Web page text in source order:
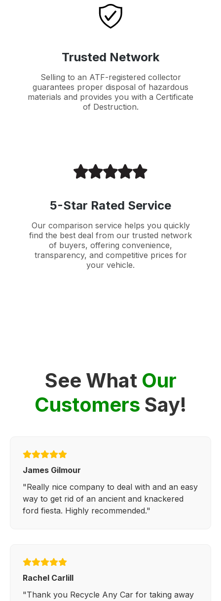
Trusted Network
Selling to an ATF-registered collector
guarantees proper disposal of hazardous
materials and provides you with a Certificate
of Destruction.
5-Star Rated Service
Our comparison service helps you quickly
find the best deal from our trusted network
of buyers, offering convenience,
transparency, and competitive prices for
your vehicle.
See What Our
Customers Say!
James Gilmour
"Really nice company to deal with and an easy
way to get rid of an ancient and knackered
ford fiesta. Highly recommended."
Rachel Carlill
"Thank you Recycle Any Car for taking away